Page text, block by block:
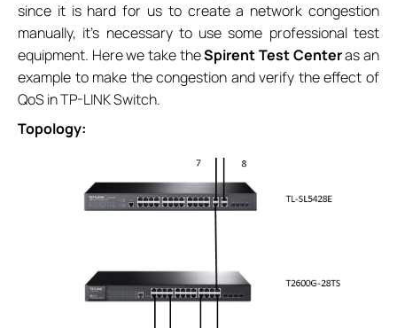
since it is hard for us to create a network congestion
manually, it’s necessary to use some professional test
equipment. Here we take theSpirent Test Centeras an
example to make the congestion and verify the effect of
QoS in TP-LINK Switch.
Topology: